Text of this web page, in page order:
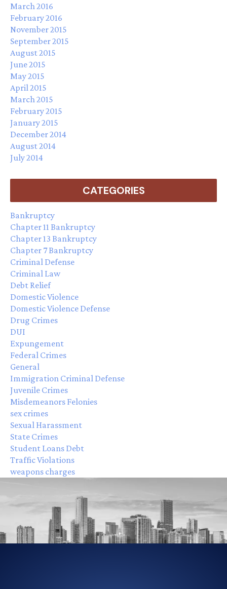
March 2016
February 2016
November 2015
September 2015
August 2015
June 2015
May 2015
April 2015
March 2015
February 2015
January 2015
December 2014
August 2014
July 2014
CATEGORIES
Bankruptcy
Chapter 11 Bankruptcy
Chapter 13 Bankruptcy
Chapter 7 Bankruptcy
Criminal Defense
Criminal Law
Debt Relief
Domestic Violence
Domestic Violence Defense
Drug Crimes
DUI
Expungement
Federal Crimes
General
Immigration Criminal Defense
Juvenile Crimes
Misdemeanors Felonies
sex crimes
Sexual Harassment
State Crimes
Student Loans Debt
Traffic Violations
weapons charges